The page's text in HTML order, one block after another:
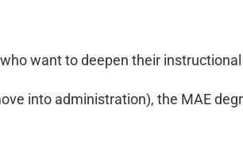
want to deepen their
into administration), the MAE